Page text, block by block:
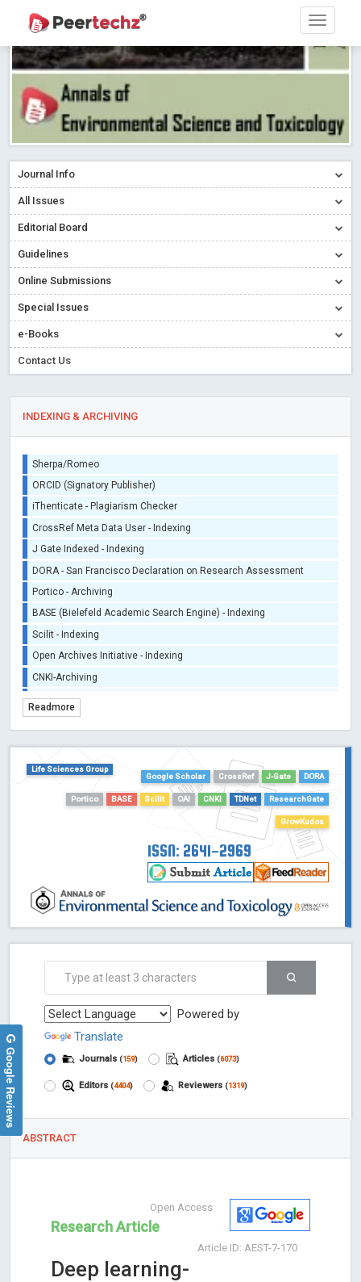
Journal Info
All Issues
Editorial Board
Guidelines
Online Submissions
Special Issues
e-Books
Contact Us
INDEXING & ARCHIVING
Sherpa/Romeo
ORCID (Signatory Publisher)
iThenticate - Plagiarism Checker
CrossRef Meta Data User - Indexing
J Gate Indexed - Indexing
DORA - San Francisco Declaration on Research Assessment
Portico - Archiving
BASE (Bielefeld Academic Search Engine) - Indexing
Scilit - Indexing
Open Archives Initiative - Indexing
CNKI-Archiving
TDNet - Indexing
Dimensions
Academic Microsoft
Readmore
Life Sciences Group
Google Scholar
CrossRef J-Gate DORA
Portico BASE Scilit OAI CNKI TDNet ResearchGate
GrowKudos
ISSN: 2641-2969
Powered by
Translate
Journals (159) Articles (6073)
Editors (4404) Reviewers (1319)
ABSTRACT
Open Access
Research Article
Article ID: AEST-7-170
Deep learning-
Google Reviews